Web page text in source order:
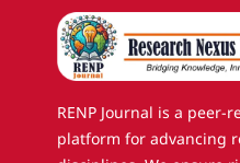
RENP Journal is a peer-
platform for advancing